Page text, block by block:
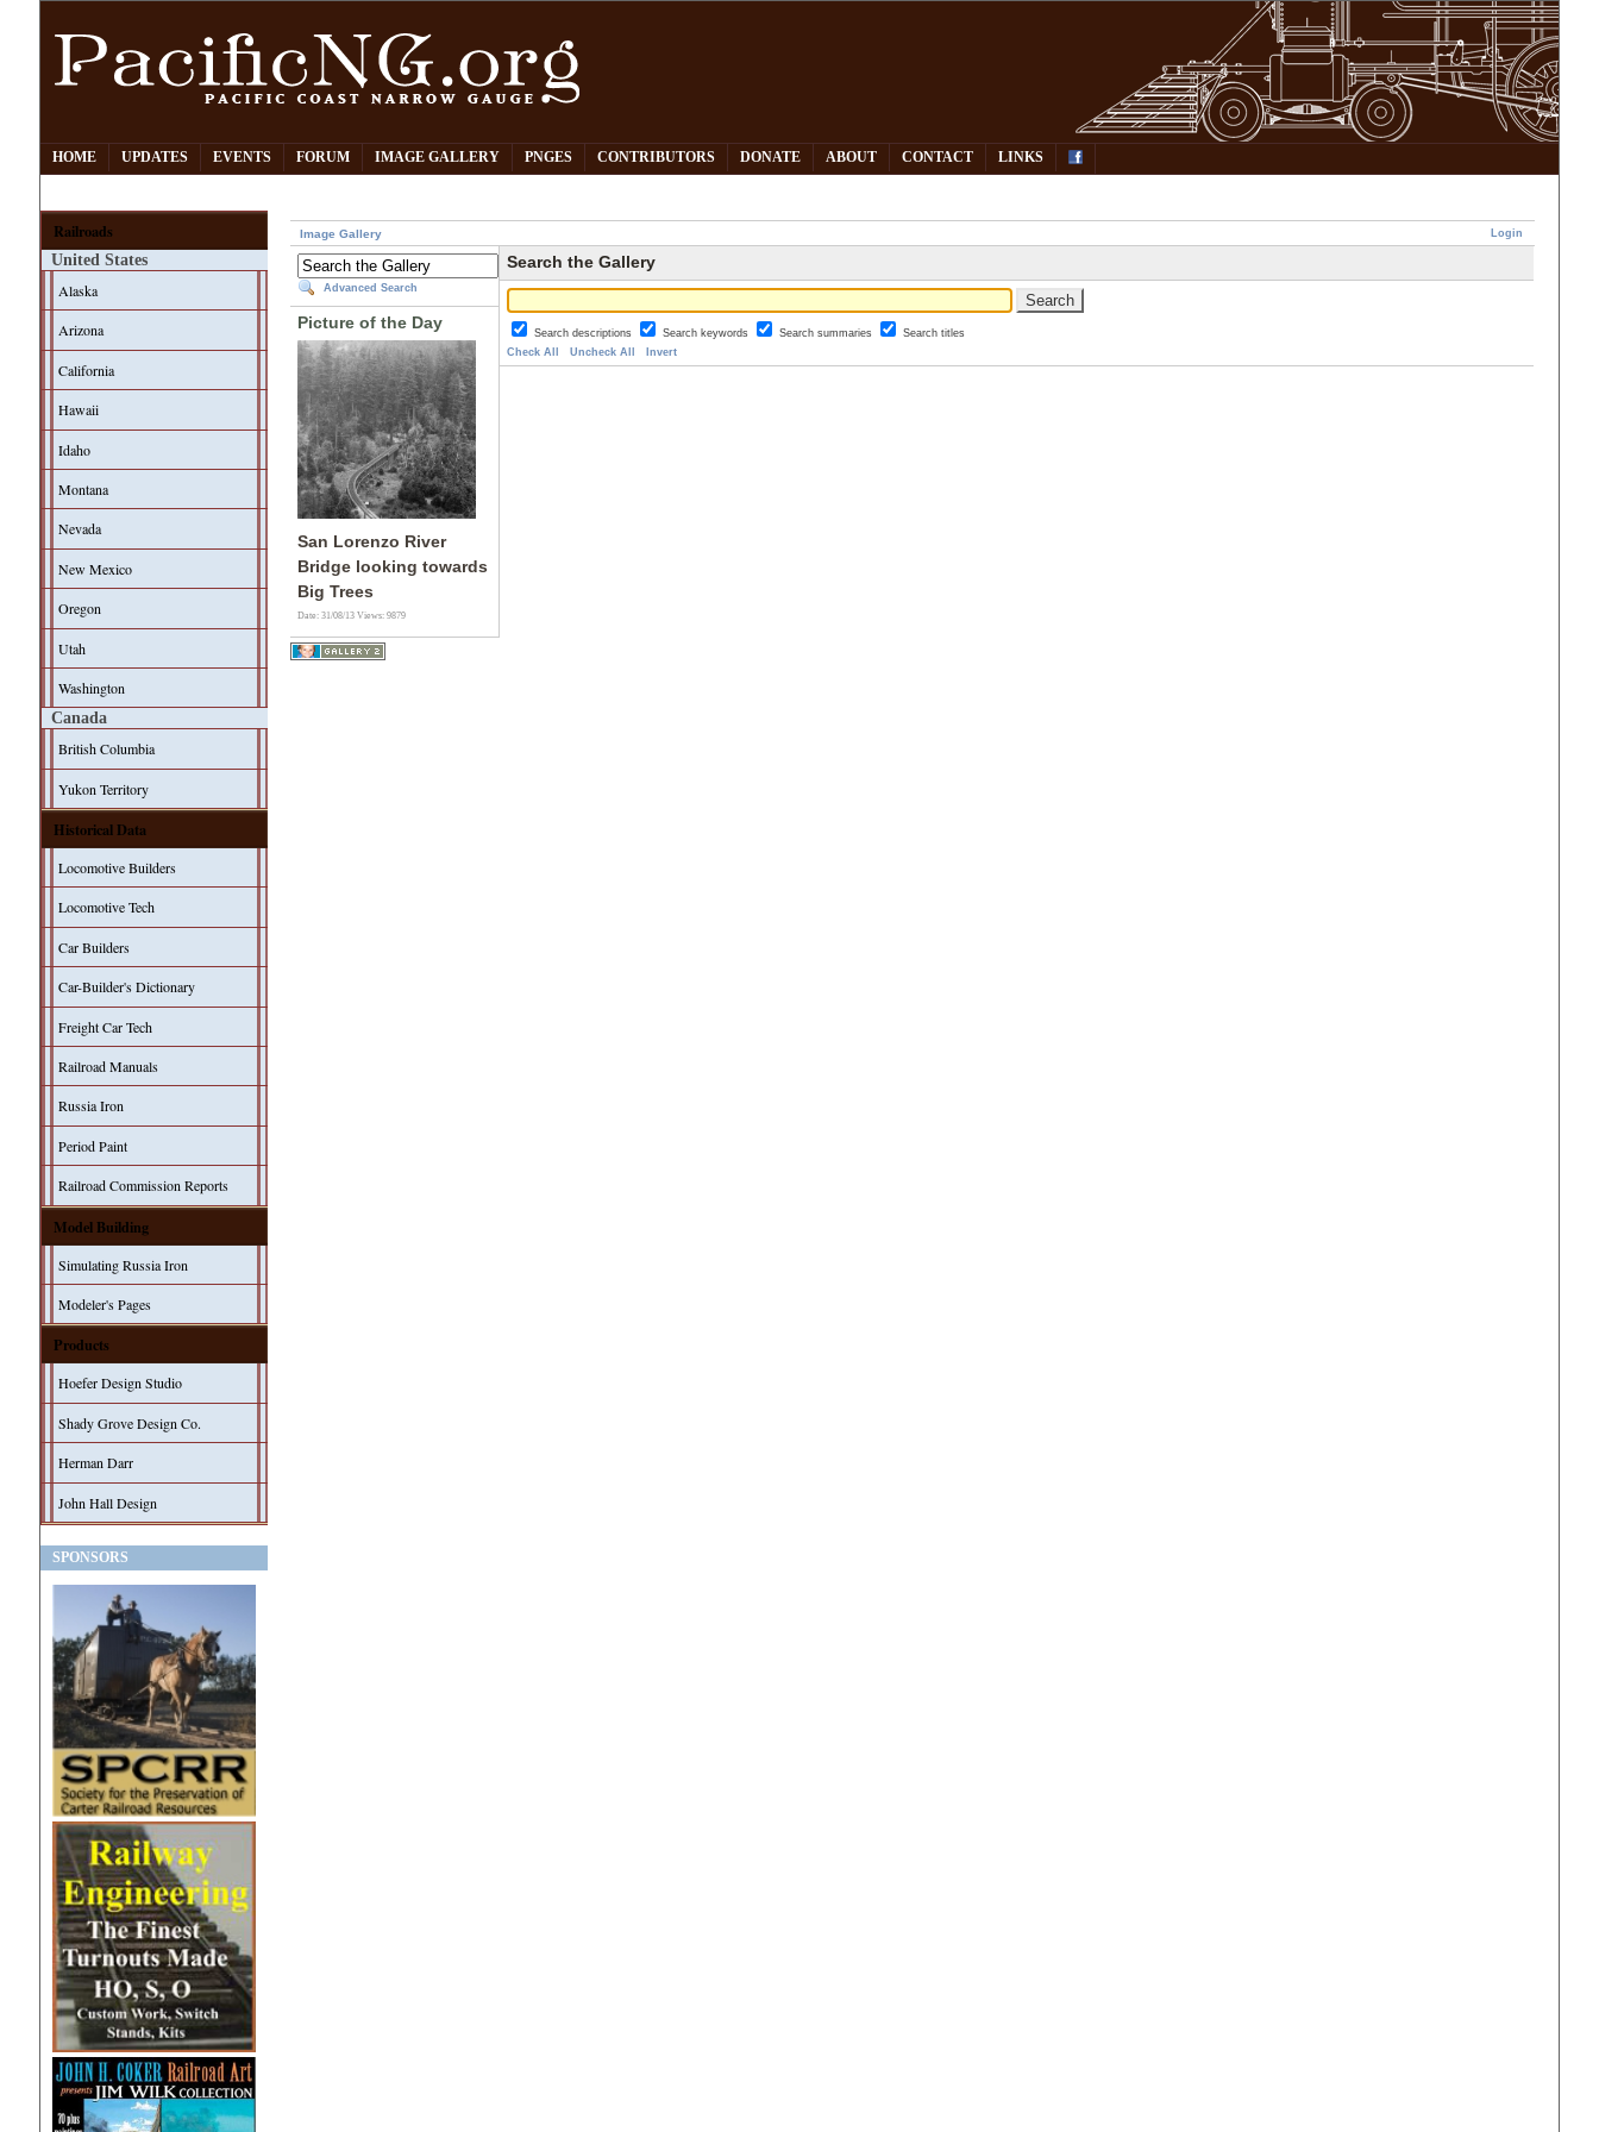
HOME UPDATES EVENTS FORUM IMAGE GALLERY PNGES CONTRIBUTORS DONATE ABOUT CONTACT LINKS
Railroads
United States
Alaska
Arizona
California
Hawaii
Idaho
Montana
Nevada
New Mexico
Oregon
Utah
Washington
Canada
British Columbia
Yukon Territory
Historical Data
Locomotive Builders
Locomotive Tech
Car Builders
Car-Builder's Dictionary
Freight Car Tech
Railroad Manuals
Russia Iron
Period Paint
Railroad Commission Reports
Model Building
Simulating Russia Iron
Modeler's Pages
Products
Hoefer Design Studio
Shady Grove Design Co.
Herman Darr
John Hall Design
SPONSORS
Login
Image Gallery
Advanced Search
Picture of the Day
San Lorenzo River
Bridge looking towards
Big Trees
Date: 31/08/13Views: 9879
Search the Gallery
Search descriptions Search keywords Search summaries
Search titles
Check All
Uncheck All Invert